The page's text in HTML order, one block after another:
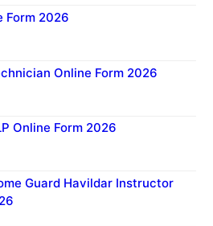
Form 2026
Online Form 2026
Online Form 2026
Guard Havildar Instructor